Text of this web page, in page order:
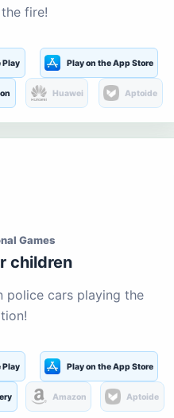
fire!
Play Play on the App Store
Huawei Aptoide
Games
children
police cars playing the
Play Play on the App Store
Amazon Aptoide